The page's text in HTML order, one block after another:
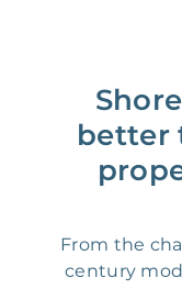
better
From the
century